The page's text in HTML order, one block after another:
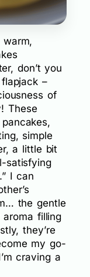
warm,
don’t you
–
of
These
simple
a little bit
satisfying
I can
the gentle
filling
they’re
my go-
craving a